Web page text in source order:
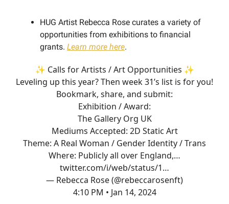
HUG Artist Rebecca Rose curates a variety of
opportunities from exhibitions to financial
grants. Learn more here.
✨ Calls for Artists / Art Opportunities ✨
Leveling up this year? Then week 31’s list is for you!
Bookmark, share, and submit:
Exhibition / Award:
The Gallery Org UK
Mediums Accepted: 2D Static Art
Theme: A Real Woman / Gender Identity / Trans
Where: Publicly all over England,…
twitter.com/i/web/status/1…
— Rebecca Rose (@rebeccarosenft)
4:10 PM • Jan 14, 2024